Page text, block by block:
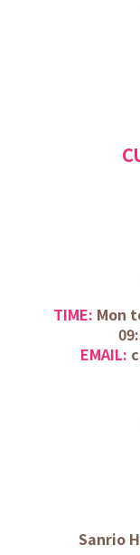
TIME: Mon
EMAIL:
Sanrio